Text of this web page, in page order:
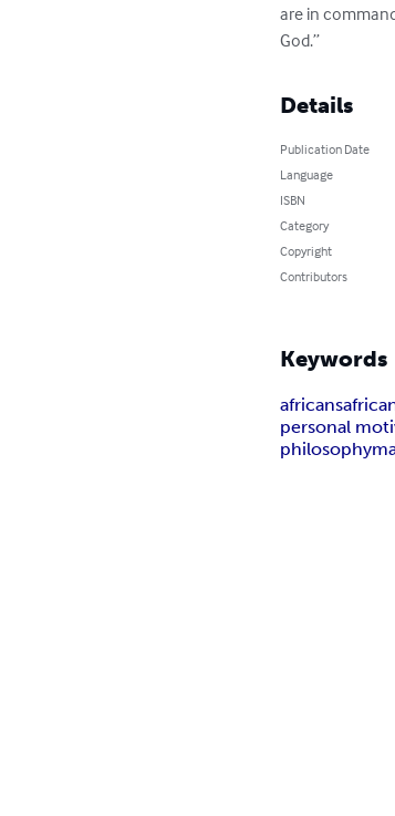
are in
God.”
Details
Publication Date
Language
ISBN
Category
Copyright
Contributors
Keywords
africans
personal
philosophy